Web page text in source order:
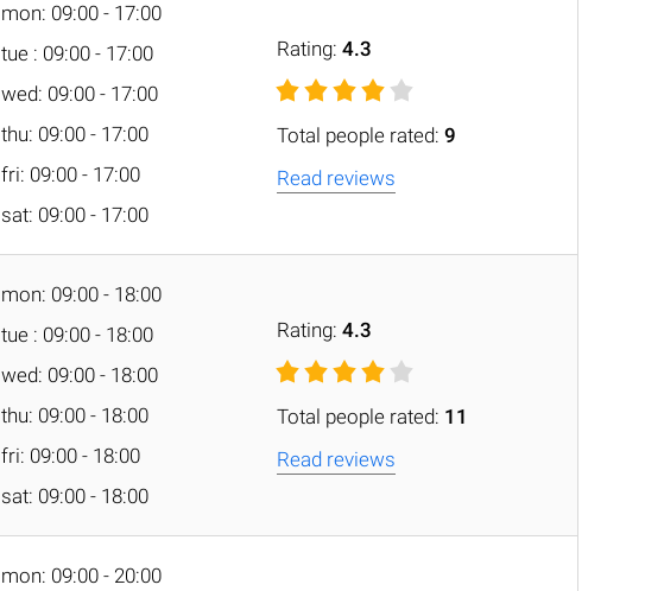
mon: 09:00 - 17:00
tue : 09:00 - 17:00
wed: 09:00 - 17:00
thu: 09:00 - 17:00
fri: 09:00 - 17:00
sat: 09:00 - 17:00
Rating: 4.3
Total people rated: 9
Read reviews
mon: 09:00 - 18:00
tue : 09:00 - 18:00
wed: 09:00 - 18:00
thu: 09:00 - 18:00
fri: 09:00 - 18:00
sat: 09:00 - 18:00
Rating: 4.3
Total people rated: 11
Read reviews
mon: 09:00 - 20:00